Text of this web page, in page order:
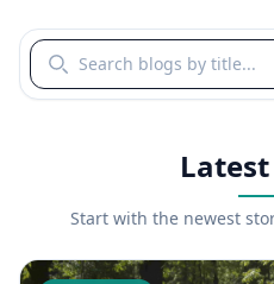
Search blogs by title
Start with the newest